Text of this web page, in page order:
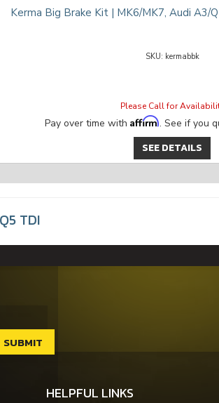
Kerma Big Brake Kit | MK6/MK7, Audi A3/
kermabbk
Please Call for
Pay over time with Affirm. See if you
SEE DETAILS
Q5 TDI
HELPFUL LINKS